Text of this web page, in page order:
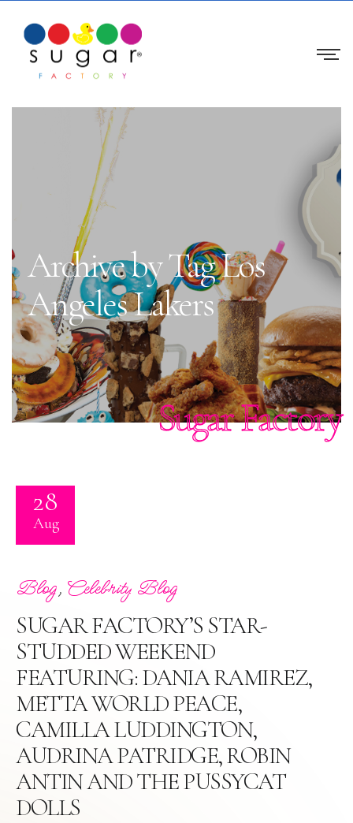
Archive by Tag Los
Angeles Lakers
Sugar Factory
28
Aug
Blog, Celebrity Blog
SUGAR FACTORY’S STAR-
STUDDED WEEKEND
FEATURING: DANIA RAMIREZ,
METTA WORLD PEACE,
CAMILLA LUDDINGTON,
AUDRINA PATRIDGE, ROBIN
ANTIN AND THE PUSSYCAT
DOLLS